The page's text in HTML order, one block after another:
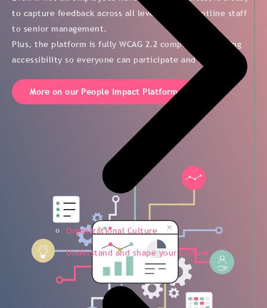
Organizational Culture
Understand and shape your culture
to capture feedback across all levels—from frontline staff
to senior management.
Plus, the platform is fully WCAG 2.2 compliant, ensuring
accessibility so everyone can participate and be heard.
More on our People Impact Platform